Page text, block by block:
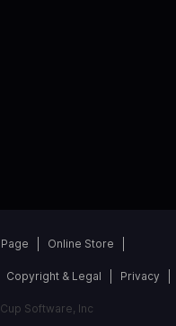
Online Store
Copyright & Legal Privacy
Software, Inc